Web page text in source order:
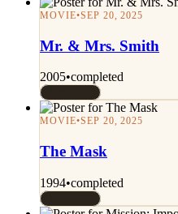
MOVIE•SEP 20, 2025
Mr. & Mrs. Smith
2005•completed
MOVIE•SEP 20, 2025
The Mask
1994•completed